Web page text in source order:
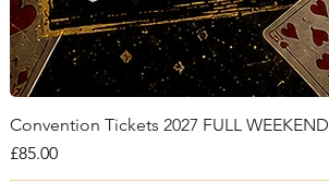
Convention Tickets 2027 FULL WEEKEND
Price
£85.00